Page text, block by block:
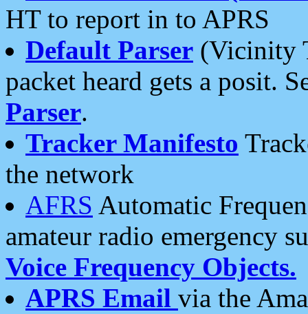
HT to report in to APRS
Default Parser (Vicinity
packet heard gets a posit.
Parser.
Tracker Manifesto
the network
AFRS Automatic
amateur radio emergency
Voice Frequency Objects.
APRS Email via the